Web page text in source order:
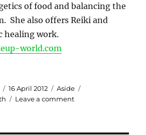
of food and balancing the
She also offers Reiki and
healing work.
world.com
Posted
on
16 April 2012 Format
Aside
Leave a comment